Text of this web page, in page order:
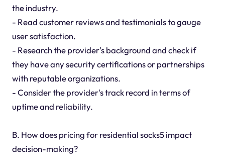
the industry.
- Read customer reviews and testimonials to gauge
user satisfaction.
- Research the provider's background and check if
they have any security certifications or partnerships
with reputable organizations.
- Consider the provider's track record in terms of
uptime and reliability.
B. How does pricing for residential socks5 impact
decision-making?